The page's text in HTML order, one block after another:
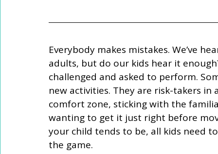
Everybody makes mistakes. We’ve
adults, but do our kids hear it
challenged and asked to perform.
new activities. They are risk-takers
comfort zone, sticking with the
wanting to get it just right before
your child tends to be, all kids need
the game.